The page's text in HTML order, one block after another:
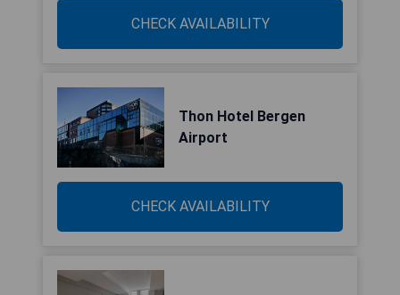
CHECK AVAILABILITY
Thon Hotel Bergen
Airport
CHECK AVAILABILITY